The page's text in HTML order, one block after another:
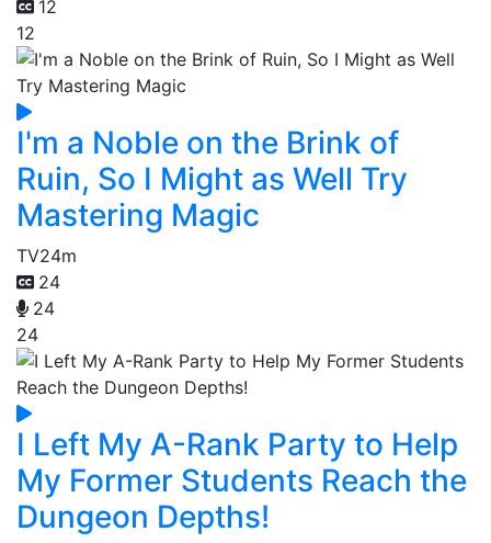
12
12
I'm a Noble on the Brink of
Ruin, So I Might as Well Try
Mastering Magic
TV24m
24
24
24
I Left My A-Rank Party to Help
My Former Students Reach the
Dungeon Depths!